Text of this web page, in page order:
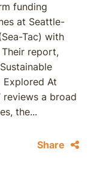
funding
at Seattle-
Tac) with
report,
Explored At
reviews a broad
the...
Share